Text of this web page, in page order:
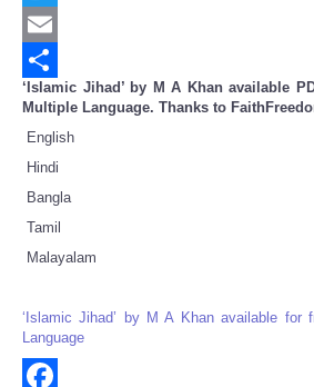
Twitter
Email
Share
‘Islamic Jihad’ by M A Khan available
Multiple Language. Thanks to
English
Hindi
Bangla
Tamil
Malayalam
‘Islamic Jihad’ by M A Khan available for
Language